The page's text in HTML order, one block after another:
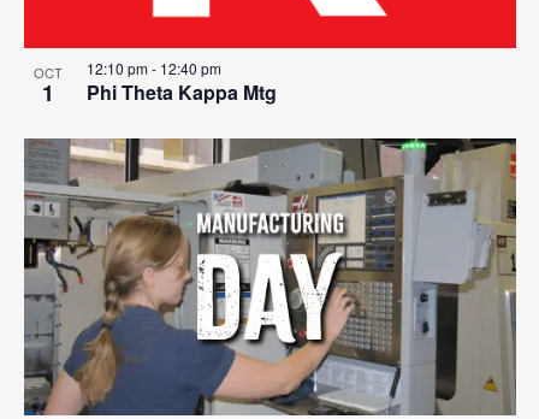
OCT
1 Phi Theta Kappa Mtg
12:10 pm- 12:40 pm